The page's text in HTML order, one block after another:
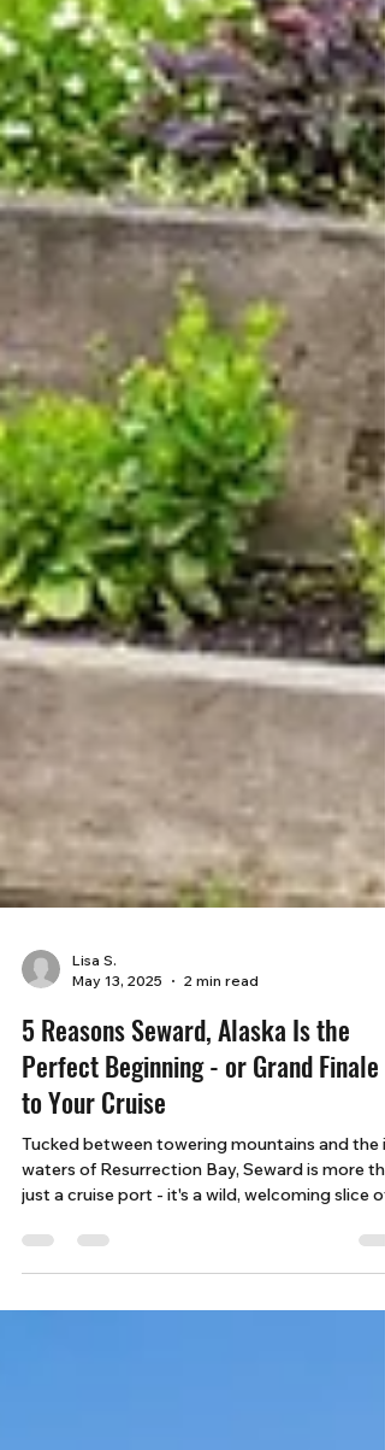
Lisa S.
May 13, 2025
2 min read
5 Reasons Seward, Alaska Is the
Perfect Beginning - or Grand Finale -
to Your Cruise
Tucked between towering mountains and the
waters of Resurrection Bay, Seward is more
before or after your journey at sea.